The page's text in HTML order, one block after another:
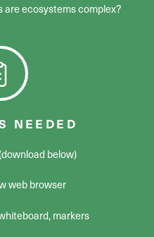
are ecosystems complex?
NEEDED
below)
web browser
markers